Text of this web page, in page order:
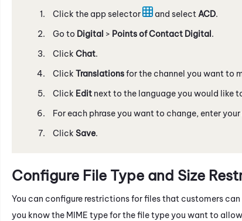
Click the app selector and select ACD.
Go to Digital > Points of Contact Digital.
Click Chat.
Click Translationsfor the channel you want to
Click Edit next to the language you would like
For each phrase you want to change, enter
Click Save.
Configure File Type and Size
You can configure restrictions for files that customers
you know the MIME type for the file type you want to